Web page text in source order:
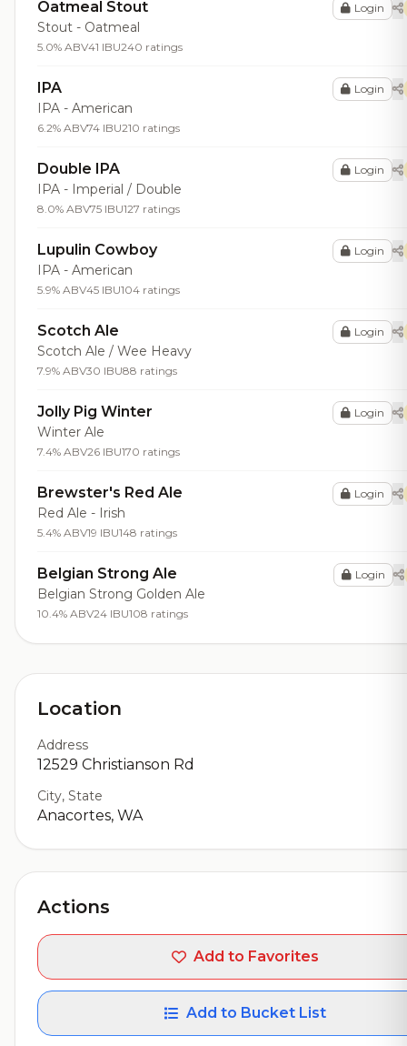
Oatmeal Stout
Stout - Oatmeal
5.0% ABV41 IBU240 ratings
Login
IPA
IPA - American
6.2% ABV74 IBU210 ratings
Login
Double IPA
IPA - Imperial / Double
8.0% ABV75 IBU127 ratings
Login
Lupulin Cowboy
IPA - American
5.9% ABV45 IBU104 ratings
Login
Scotch Ale
Scotch Ale / Wee Heavy
7.9% ABV30 IBU88 ratings
Login
Jolly Pig Winter
Winter Ale
7.4% ABV26 IBU170 ratings
Login
Brewster's Red Ale
Red Ale - Irish
5.4% ABV19 IBU148 ratings
Login
Belgian Strong Ale
Belgian Strong Golden Ale
10.4% ABV24 IBU108 ratings
Login
Location
Address
12529 Christianson Rd
City, State
Anacortes, WA
Actions
Add to Favorites
Add to Bucket List